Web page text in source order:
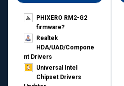
PHIXERO RM2-G2
firmware?
Realtek
HDA/UAD/Compone
nt Drivers
Universal Intel
Chipset Drivers